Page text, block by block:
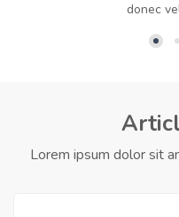
donec
Lorem ipsum dolor sit